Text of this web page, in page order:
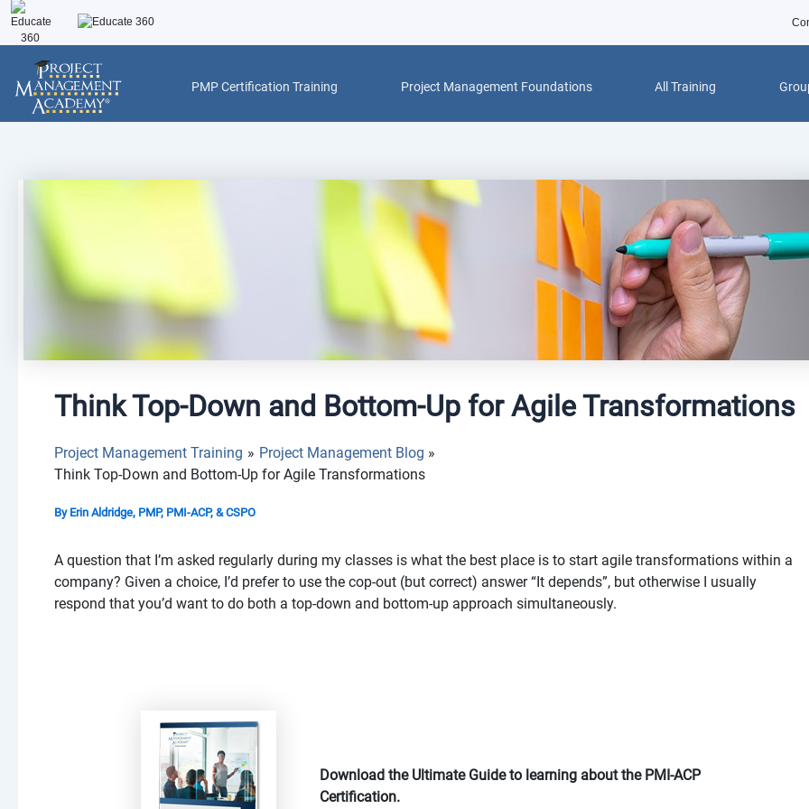
PMP Certification Training Project Management Foundations All Training
Skip
Think Top-Down and Bottom-Up for Agile Transformations
Project Management Training
Project Management Blog
Think Top-Down and Bottom-Up for Agile Transformations
By Erin Aldridge, PMP, PMI-ACP, & CSPO
A question that I’m asked regularly during my classes is what the best place is to start agile transformations within a
company? Given a choice, I’d prefer to use the cop-out (but correct) answer “It depends”, but otherwise I usually
respond that you’d want to do both a top-down and bottom-up approach simultaneously.
Download the Ultimate Guide to learning about the PMI-ACP
Certification.